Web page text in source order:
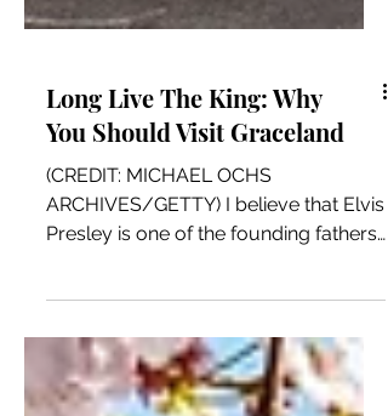
Long Live The King: Why
You Should Visit Graceland
(CREDIT: MICHAEL OCHS
ARCHIVES/GETTY) I believe that Elvis
of American Music. A person can say